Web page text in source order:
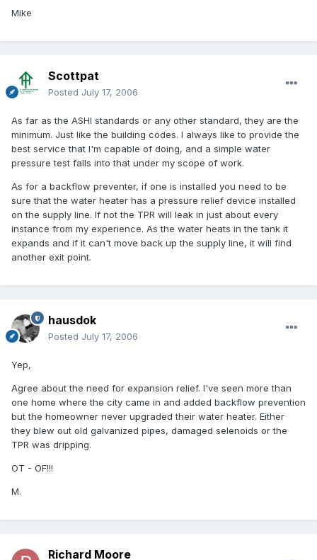
Mike
Scottpat
Posted July 17, 2006
As far as the ASHI standards or any other standard, they are the
minimum. Just like the building codes. I always like to provide the
best service that I'm capable of doing, and a simple water
pressure test falls into that under my scope of work.
As for a backflow preventer, if one is installed you need to be
sure that the water heater has a pressure relief device installed
on the supply line. If not the TPR will leak in just about every
instance from my experience. As the water heats in the tank it
expands and if it can't move back up the supply line, it will find
another exit point.
hausdok
Posted July 17, 2006
Yep,
Agree about the need for expansion relief. I've seen more than
one home where the city came in and added backflow prevention
but the homeowner never upgraded their water heater. Either
they blew out old galvanized pipes, damaged selenoids or the
TPR was dripping.
OT - OF!!!
M.
Richard Moore